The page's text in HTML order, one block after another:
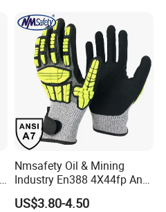
Nitrile Protective Industrial
Gloves
Nmsafety Oil & Mining
Industry En388 4X44fp Anti
Impact Cut Resistant Glove
US$3.80-4.50